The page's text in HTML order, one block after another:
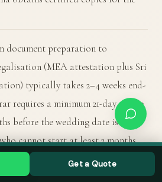
document preparation to
(MEA attestation plus Sri
typically takes 2–4 weeks end-
requires a minimum 21-day notice
before the wedding date is the
cannot start at least 2 months
symbolic ceremony + India
below).
Get a Quote
wedding? Tell us your date →
GET A QUOTE